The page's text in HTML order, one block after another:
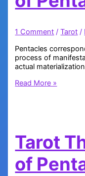
1 Comment /Tarot /
Pentacles
process of
actual
Tarot
Read More »
Tarot
of